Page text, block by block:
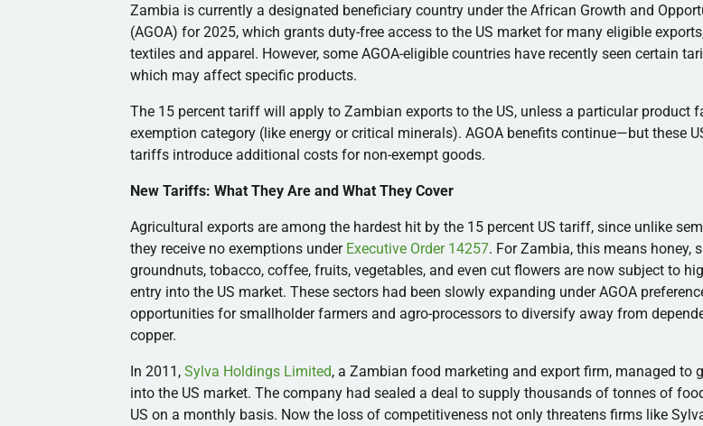
Zambia is currently a designated beneficiary country under the African Growth and
(AGOA) for 2025, which grants duty-free access to the US market for many eligible
textiles and apparel. However, some AGOA-eligible countries have recently seen certain
which may affect specific products.
The 15 percent tariff will apply to Zambian exports to the US, unless a particular product
exemption category (like energy or critical minerals). AGOA benefits continue—but these
tariffs introduce additional costs for non-exempt goods.
New Tariffs: What They Are and What They Cover
Agricultural exports are among the hardest hit by the 15 percent US tariff, since unlike
they receive no exemptions underExecutive Order 14257. For Zambia, this means honey,
groundnuts, tobacco, coffee, fruits, vegetables, and even cut flowers are now subject to
entry into the US market. These sectors had been slowly expanding under AGOA
opportunities for smallholder farmers and agro-processors to diversify away from
copper.
In 2011, Sylva Holdings Limited, a Zambian food marketing and export firm, managed to
into the US market. The company had sealed a deal to supply thousands of tonnes of
US on a monthly basis. Now the loss of competitiveness not only threatens firms like